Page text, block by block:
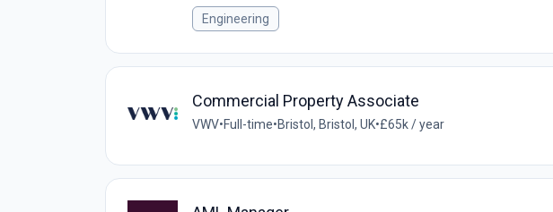
Engineering
Commercial Property Associate
VWV•Full-time•Bristol, Bristol, UK•£65k / year